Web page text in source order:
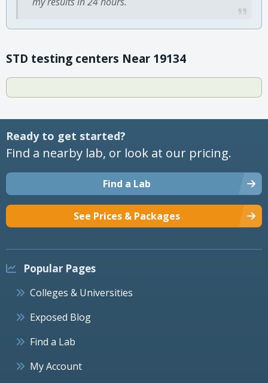
STD testing centers Near 19134
Ready to get started?
Find a nearby lab, or look at our pricing.
Find a Lab
See Prices & Packages
Popular Pages
Colleges & Universities
Exposed Blog
Find a Lab
My Account